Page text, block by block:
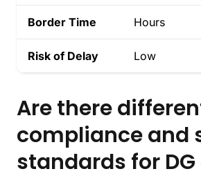
Border Time Hours
Risk of Delay Low
Are there
compliance and
standards for